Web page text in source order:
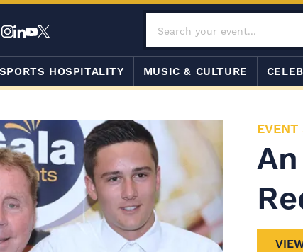
SPORTS HOSPITALITY MUSIC & CULTURE
EVENT